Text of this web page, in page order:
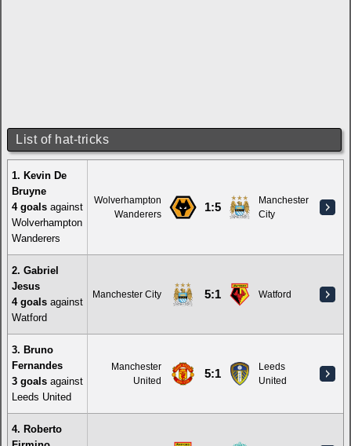
List of hat-tricks
1. Kevin De
Bruyne
4 goals against
Wolverhampton
Wanderers
Wolverhampton
Wanderers
1:5
Manchester
City
2. Gabriel
Jesus
4 goals against
Watford
Manchester City 5:1 Watford
3. Bruno
Fernandes
3 goals against
Leeds United
Manchester
United
5:1
Leeds
United
4. Roberto